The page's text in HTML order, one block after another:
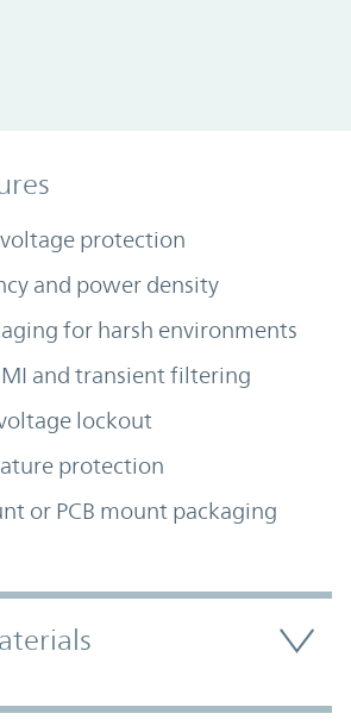
protection
and power density
for harsh environments
and transient filtering
lockout
protection
or PCB mount packaging